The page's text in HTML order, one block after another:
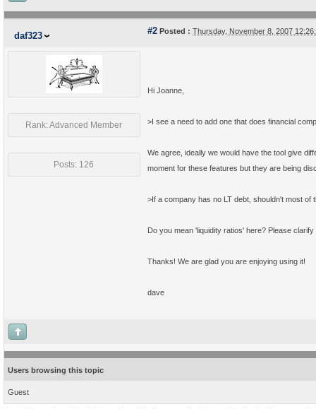
daf323 #2 Posted : Thursday, November 8, 2007
Rank: Advanced Member
Posts: 126
Hi Joanne,
>I see a need to add one that does financial
We agree, ideally we would have the tool give
moment for these features but they are being
>If a company has no LT debt, shouldn't most of
Do you mean 'liquidity ratios' here? Please
Thanks! We are glad you are enjoying using it!
dave
Users browsing this topic
Guest